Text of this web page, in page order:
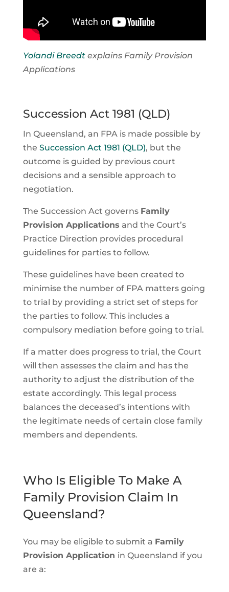
Yolandi Breedtexplains Family Provision
Applications
Succession Act 1981 (QLD)
In Queensland, an FPA is made possible by
the Succession Act 1981 (QLD), but the
outcome is guided by previous court
decisions and a sensible approach to
negotiation.
The Succession Act governs Family
Provision Applications and the Court’s
Practice Direction provides procedural
guidelines for parties to follow.
These guidelines have been created to
minimise the number of FPA matters going
to trial by providing a strict set of steps for
the parties to follow. This includes a
compulsory mediation before going to trial.
If a matter does progress to trial, the Court
will then assesses the claim and has the
authority to adjust the distribution of the
estate accordingly. This legal process
balances the deceased’s intentions with
the legitimate needs of certain close family
members and dependents.
Who Is Eligible To Make A
Family Provision Claim In
Queensland?
You may be eligible to submit a Family
Provision Application in Queensland if you
are a: